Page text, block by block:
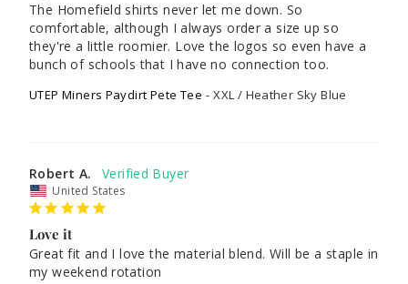
The Homefield shirts never let me down. So
comfortable, although I always order a size up so
they're a little roomier. Love the logos so even have a
UTEP Miners Paydirt Pete Tee XXL / Heather Sky Blue
Robert A.
United States
Love it
Great fit and I love the material blend. Will be a staple in
my weekend rotation